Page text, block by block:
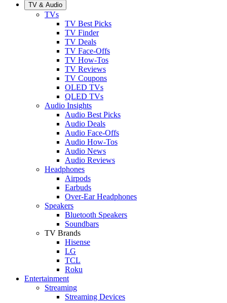
TV & Audio
TVs
TV Best Picks
TV Finder
TV Deals
TV Face-Offs
TV How-Tos
TV Reviews
TV Coupons
OLED TVs
QLED TVs
Audio Insights
Audio Best Picks
Audio Deals
Audio Face-Offs
Audio How-Tos
Audio News
Audio Reviews
Headphones
Airpods
Earbuds
Over-Ear Headphones
Speakers
Bluetooth Speakers
Soundbars
TV Brands
Hisense
LG
TCL
Roku
Entertainment
Streaming
Streaming Devices